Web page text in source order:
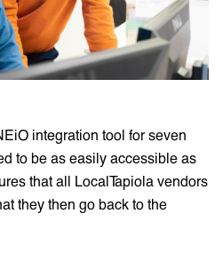
integration tool for seven
to be as easily accessible as
that all LocalTapiola vendors
they then go back to the